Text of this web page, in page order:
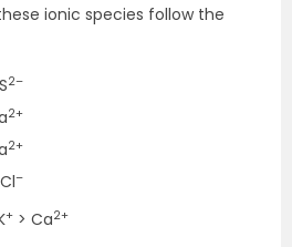
ionic species follow the
2–
2+
2+
–
+ > Ca2+